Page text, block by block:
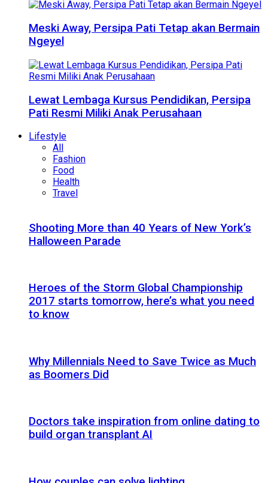
Meski Away, Persipa Pati Tetap akan Bermain
Ngeyel
Lewat Lembaga Kursus Pendidikan, Persipa
Pati Resmi Miliki Anak Perusahaan
Lifestyle
All
Fashion
Food
Health
Travel
Shooting More than 40 Years of New York’s
Halloween Parade
Heroes of the Storm Global Championship
2017 starts tomorrow, here’s what you need
to know
Why Millennials Need to Save Twice as Much
as Boomers Did
Doctors take inspiration from online dating to
build organ transplant AI